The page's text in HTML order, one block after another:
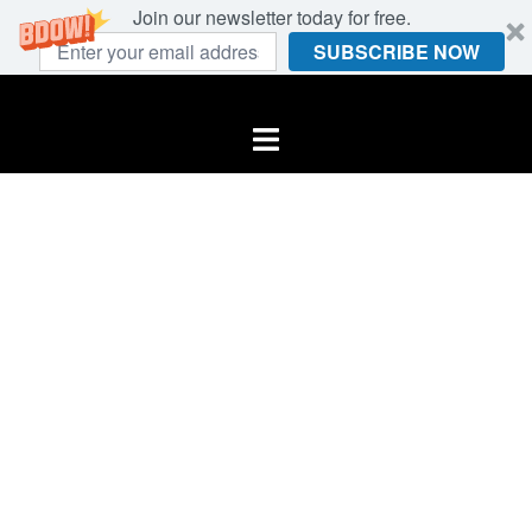
Join our newsletter today for free.
SUBSCRIBE NOW
Toggle